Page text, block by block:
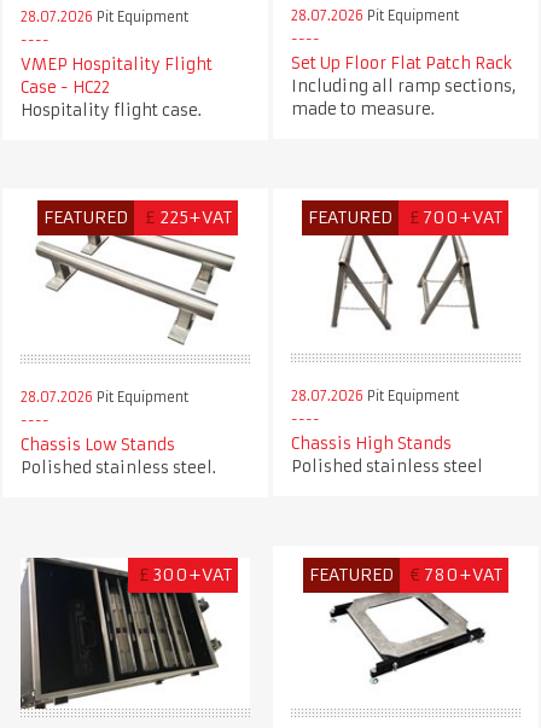
28.07.2026 Pit Equipment
VMEP Hospitality Flight
Case - HC22
Hospitality flight case.
28.07.2026 Pit Equipment
Set Up Floor Flat Patch Rack
Including all ramp sections,
made to measure.
FEATURED £ 225+VAT
28.07.2026 Pit Equipment
Chassis Low Stands
Polished stainless steel.
FEATURED £ 700+VAT
28.07.2026 Pit Equipment
Chassis High Stands
Polished stainless steel
£ 300+VAT FEATURED € 780+VAT